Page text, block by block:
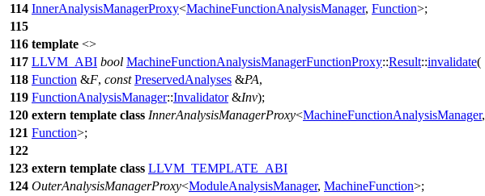
114 InnerAnalysisManagerProxy<MachineFunctionAnalysisManager, Function>;
115
116 template <>
117 LLVM_ABI bool MachineFunctionAnalysisManagerFunctionProxy::Result::invalidate(
118 Function &F, const PreservedAnalyses &PA,
119 FunctionAnalysisManager::Invalidator&Inv);
120 extern template class InnerAnalysisManagerProxy<MachineFunctionAnalysisManager,
121 Function>;
122
123 extern template class LLVM_TEMPLATE_ABI
124 OuterAnalysisManagerProxy<ModuleAnalysisManager, MachineFunction>;